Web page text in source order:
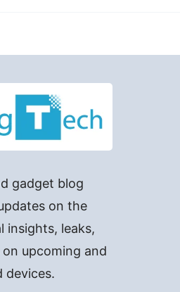
gadget blog
on the
insights, leaks,
upcoming and
devices.